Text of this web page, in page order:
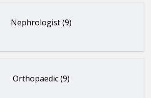
Nephrologist (9)
Orthopaedic (9)